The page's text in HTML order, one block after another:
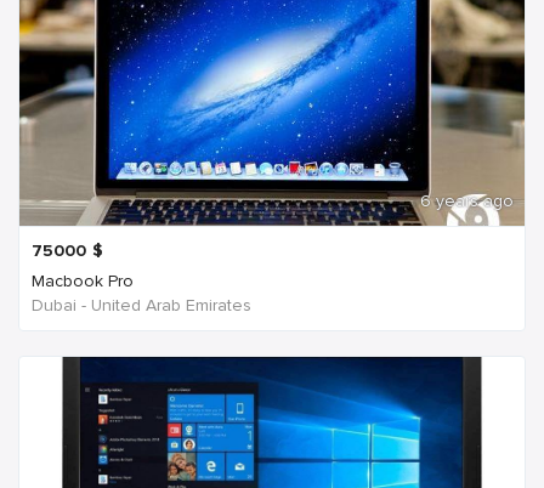
6 years ago
75000 $
Macbook Pro
Dubai - United Arab Emirates